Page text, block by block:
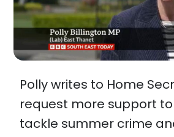
Polly writes to Home
request more support
tackle summer crime